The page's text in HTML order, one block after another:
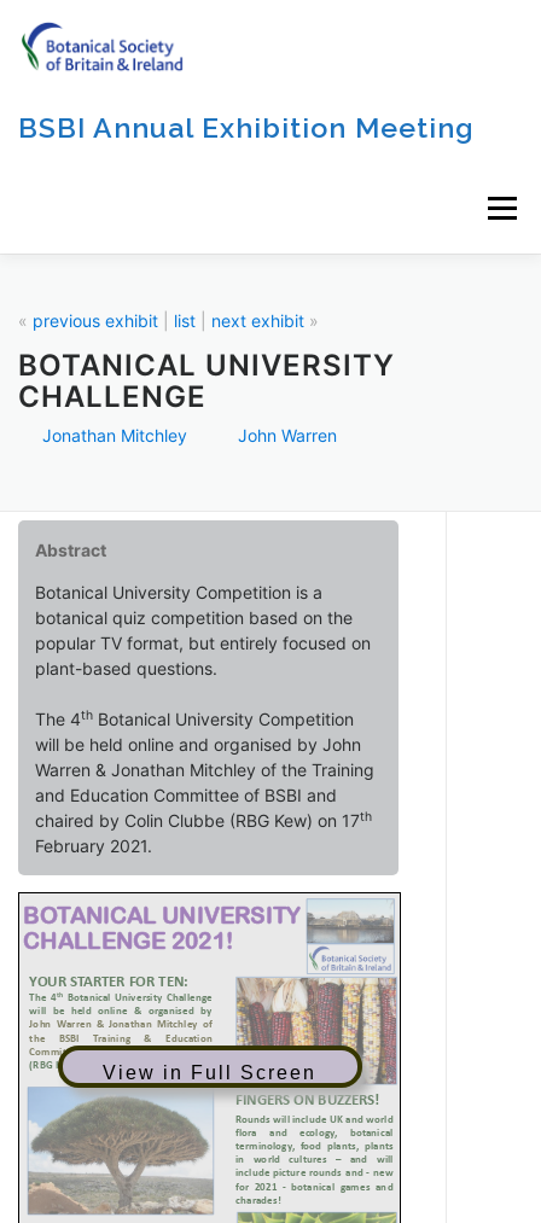
content
BSBI Annual Exhibition Meeting
Menu
« previous exhibit list next exhibit »
BOTANICAL UNIVERSITY
CHALLENGE
Jonathan Mitchley John Warren
Abstract
Botanical University Competition is a
botanical quiz competition based on the
popular TV format, but entirely focused on
plant-based questions.
The 4th Botanical University Competition
will be held online and organised by John
Warren & Jonathan Mitchley of the Training
and Education Committee of BSBI and
chaired by Colin Clubbe (RBG Kew) on 17th
February 2021.
View in Full Screen